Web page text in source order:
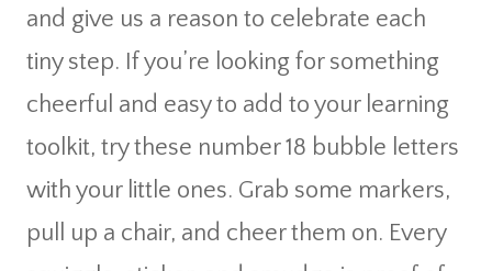
and give us a reason to celebrate each
tiny step. If you’re looking for something
cheerful and easy to add to your learning
toolkit, try these number 18 bubble letters
with your little ones. Grab some markers,
pull up a chair, and cheer them on. Every